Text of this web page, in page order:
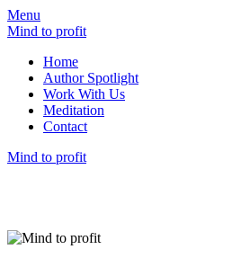
Menu
Mind to profit
Home
Author Spotlight
Work With Us
Meditation
Contact
Mind to profit